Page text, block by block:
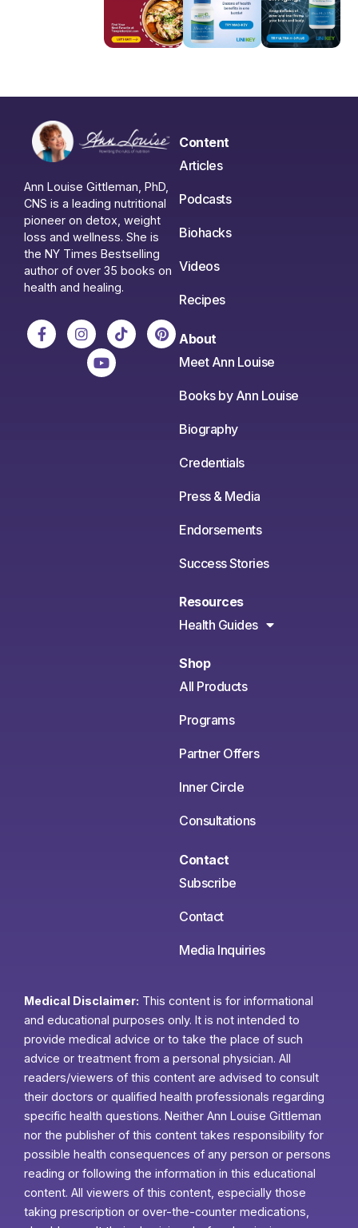
Ann Louise Gittleman, PhD,
CNS is a leading nutritional
pioneer on detox, weight
loss and wellness. She is
the NY Times Bestselling
author of over 35 books on
health and healing.
Content
Articles
Podcasts
Biohacks
Videos
Recipes
About
Meet Ann Louise
Books by Ann Louise
Biography
Credentials
Press & Media
Endorsements
Success Stories
Resources
Health Guides
Shop
All Products
Programs
Partner Offers
Inner Circle
Consultations
Contact
Subscribe
Contact
Media Inquiries
Medical Disclaimer: This content is for informational
and educational purposes only. It is not intended to
provide medical advice or to take the place of such
advice or treatment from a personal physician. All
readers/viewers of this content are advised to consult
their doctors or qualified health professionals regarding
specific health questions. Neither Ann Louise Gittleman
nor the publisher of this content takes responsibility for
possible health consequences of any person or persons
reading or following the information in this educational
content. All viewers of this content, especially those
taking prescription or over-the-counter medications,